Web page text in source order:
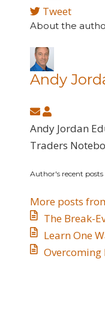
Tweet
About the
Andy
Subscribe
to
updates
author
Andy
Jordan
Andy Jordan
Traders
Author's recent posts
More posts
The Break-
Learn One
Overcoming